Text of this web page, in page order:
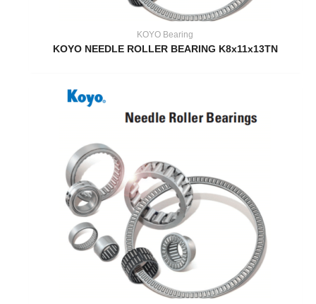
KOYO Bearing
KOYO NEEDLE ROLLER BEARING K8x11x13TN